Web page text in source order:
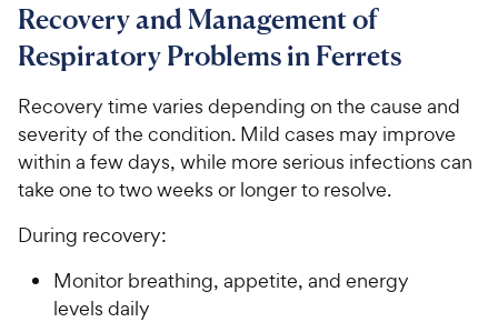
Recovery and Management of
Respiratory Problems in Ferrets
Recovery time varies depending on the cause and
severity of the condition. Mild cases may improve
within a few days, while more serious infections can
take one to two weeks or longer to resolve.
During recovery:
Monitor breathing, appetite, and energy
levels daily